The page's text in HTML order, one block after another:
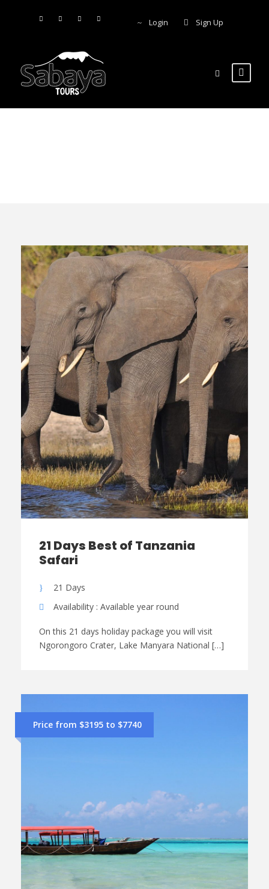
Login Sign Up
21 Days Best of Tanzania
Safari
21 Days
Availability : Available year round
On this 21 days holiday package you will visit
Ngorongoro Crater, Lake Manyara National […]
Price from $3195 to $7740